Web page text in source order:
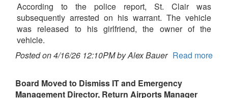
According to the police report, St. Clair was
subsequently arrested on his warrant. The vehicle
was released to his girlfriend, the owner of the
vehicle.
Posted on 4/16/26 12:10PM by Alex Bauer Read more
Board Moved to Dismiss IT and Emergency
Management Director, Return Airports Manager